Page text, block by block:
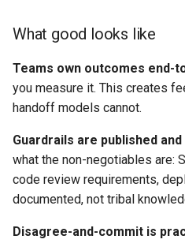
What good looks like
Teams own outcomes end-
you measure it. This creates
handoff models cannot.
Guardrails are published
what the non-negotiables are:
code review requirements,
documented, not tribal
Disagree-and-commit is